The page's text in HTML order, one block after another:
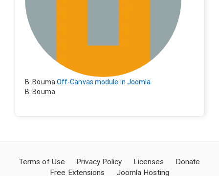
B .Bouma Off-Canvas module in Joomla
B. Bouma
Terms of Use Privacy Policy Licenses
Donate
Free Extensions
Joomla Hosting